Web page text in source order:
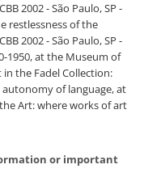
2002 - São Paulo, SP -
restlessness of the
2002 - São Paulo, SP -
1950, at the Museum of
in the Fadel Collection:
of language, at
the Art: where works of art
or important